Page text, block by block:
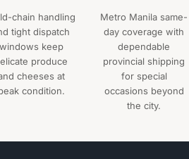
chain handling
tight dispatch
windows keep
produce
cheeses at
condition.
Metro Manila same-
day coverage with
dependable
provincial shipping
for special
occasions beyond
the city.